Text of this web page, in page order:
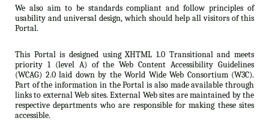
We also aim to be standards compliant and follow principles of
usability and universal design, which should help all visitors of this
Portal.
This Portal is designed using XHTML 1.0 Transitional and meets
priority 1 (level A) of the Web Content Accessibility Guidelines
(WCAG) 2.0 laid down by the World Wide Web Consortium (W3C).
Part of the information in the Portal is also made available through
links to external Web sites. External Web sites are maintained by the
respective departments who are responsible for making these sites
accessible.